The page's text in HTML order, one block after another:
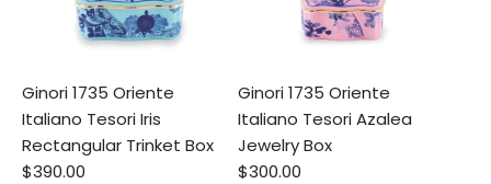
Ginori 1735 Oriente
Italiano Tesori Iris
Rectangular Trinket Box
$390.00
Ginori 1735 Oriente
Italiano Tesori Azalea
Jewelry Box
$300.00